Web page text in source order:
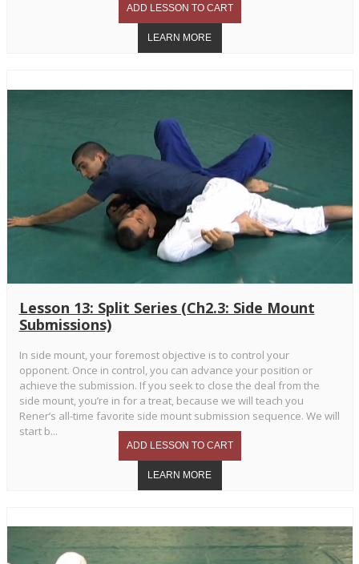
Lesson 13: Split Series (Ch2.3: Side Mount
Submissions)
In side mount, your foremost objective is to control your
opponent. Once in control, you can advance your position or
achieve the submission. If you seek to close the deal from the
side mount, you’re in for a treat, because we will teach you
Rener’s all-time favorite side mount submission sequence. We will
start b...